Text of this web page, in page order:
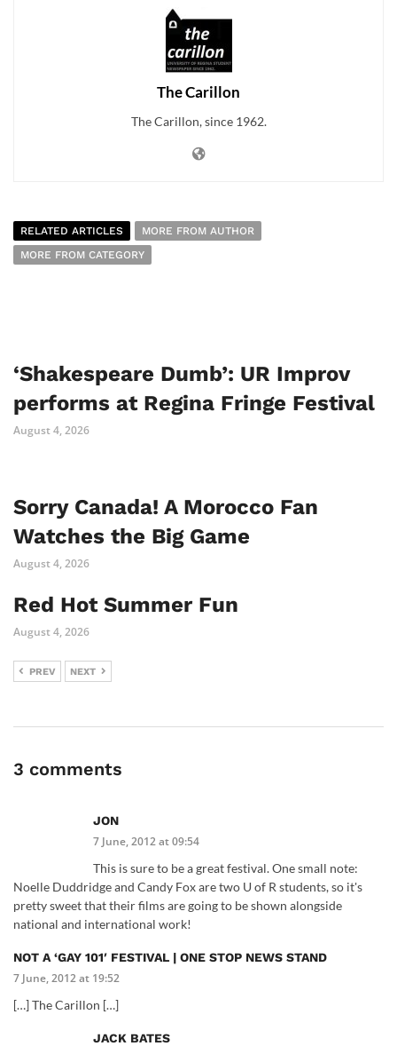
The Carillon
The Carillon, since 1962.
RELATED ARTICLES
MORE FROM AUTHOR
MORE FROM CATEGORY
‘Shakespeare Dumb’: UR Improv
performs at Regina Fringe Festival
August 4, 2026
Sorry Canada! A Morocco Fan
Watches the Big Game
August 4, 2026
Red Hot Summer Fun
August 4, 2026
PREV NEXT
3 comments
JON
7 June, 2012 at 09:54
This is sure to be a great festival. One small note:
Noelle Duddridge and Candy Fox are two U of R students, so it's
pretty sweet that their films are going to be shown alongside
national and international work!
NOT A ‘GAY 101′ FESTIVAL | ONE STOP NEWS STAND
7 June, 2012 at 19:52
[…] The Carillon […]
JACK BATES